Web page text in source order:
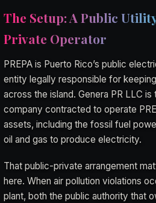
The Setup: A Public
Private Operator
PREPA is Puerto Rico’s public
entity legally responsible for
across the island. Genera PR LLC is
company contracted to operate
assets, including the fossil fuel
oil and gas to produce electricity.
That public-private arrangement
here. When air pollution violations
plant, both the public authority that